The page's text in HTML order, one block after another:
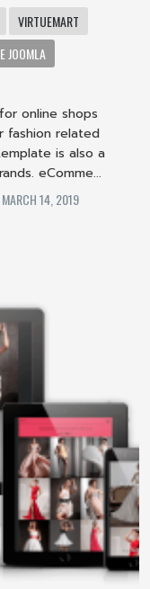
VIRTUEMART
JOOMLA
online shops
fashion related
is also a
eComme...
MARCH 14, 2019